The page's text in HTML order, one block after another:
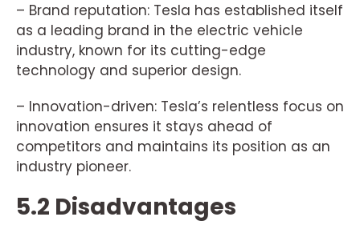
– Brand reputation: Tesla has established itself
as a leading brand in the electric vehicle
industry, known for its cutting-edge
technology and superior design.
– Innovation-driven: Tesla’s relentless focus on
innovation ensures it stays ahead of
competitors and maintains its position as an
industry pioneer.
5.2 Disadvantages